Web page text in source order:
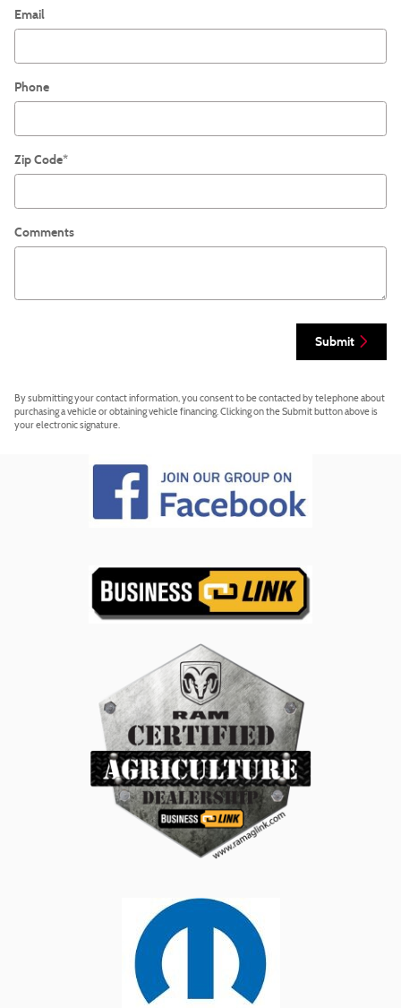
Email
Phone
Zip Code*
Comments
Submit
By submitting your contact information, you consent to be contacted by telephone about
purchasing a vehicle or obtaining vehicle financing. Clicking on the Submit button above is
your electronic signature.